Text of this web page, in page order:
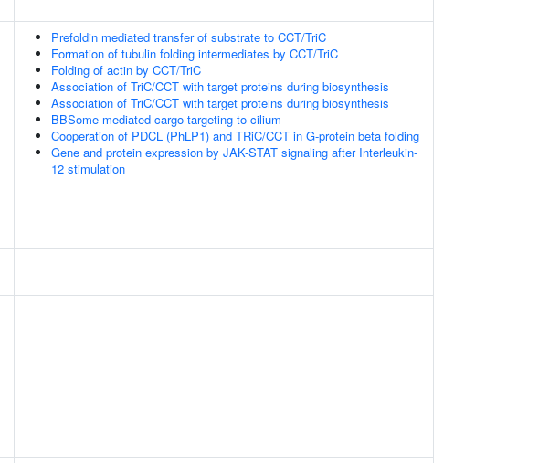
Prefoldin mediated transfer of substrate to CCT/TriC
Formation of tubulin folding intermediates by CCT/TriC
Folding of actin by CCT/TriC
Association of TriC/CCT with target proteins during biosynthesis
Association of TriC/CCT with target proteins during biosynthesis
BBSome-mediated cargo-targeting to cilium
Cooperation of PDCL (PhLP1) and TRiC/CCT in G-protein beta folding
Gene and protein expression by JAK-STAT signaling after Interleukin-
12 stimulation